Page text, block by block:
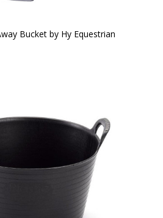
Bucket by Hy Equestrian